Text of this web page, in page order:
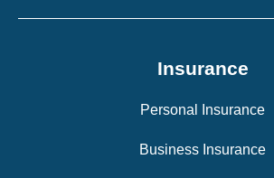
Insurance
Personal Insurance
Business Insurance